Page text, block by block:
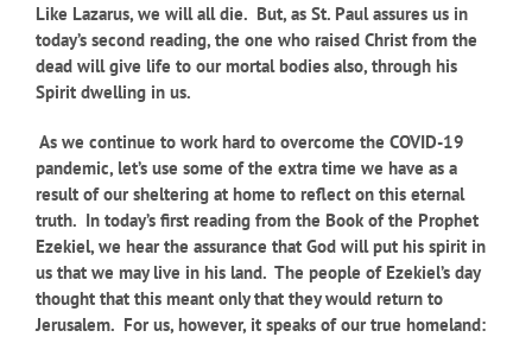
Like Lazarus, we will all die. But, as St. Paul assures us in
today’s second reading, the one who raised Christ from the
dead will give life to our mortal bodies also, through his
Spirit dwelling in us.
As we continue to work hard to overcome the COVID-19
pandemic, let’s use some of the extra time we have as a
result of our sheltering at home to reflect on this eternal
truth. In today’s first reading from the Book of the Prophet
Ezekiel, we hear the assurance that God will put his spirit in
us that we may live in his land. The people of Ezekiel’s day
thought that this meant only that they would return to
Jerusalem. For us, however, it speaks of our true homeland: